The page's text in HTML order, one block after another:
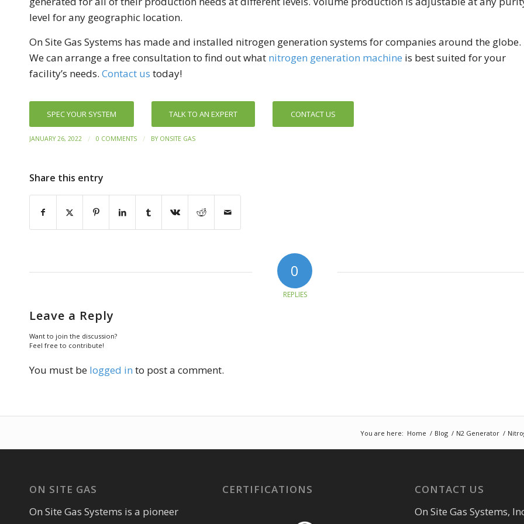
level for any geographic location.
On Site Gas Systems has made and installed nitrogen generation systems for companies around the globe.
We can arrange a free consultation to find out what nitrogen generation machine is best suited for your
facility’s needs. Contact us today!
SPEC YOUR SYSTEM TALK TO AN EXPERT CONTACT US
JANUARY 26, 2022 / 0 COMMENTS / BY ONSITE GAS
Share this entry
0
REPLIES
Leave a Reply
Want to join the discussion?
Feel free to contribute!
You must be logged in to post a comment.
You are here: Home / Blog / N2 Generator /
ON SITE GAS
On Site Gas Systems is a pioneer
CERTIFICATIONS
CONTACT US
On Site Gas Systems,